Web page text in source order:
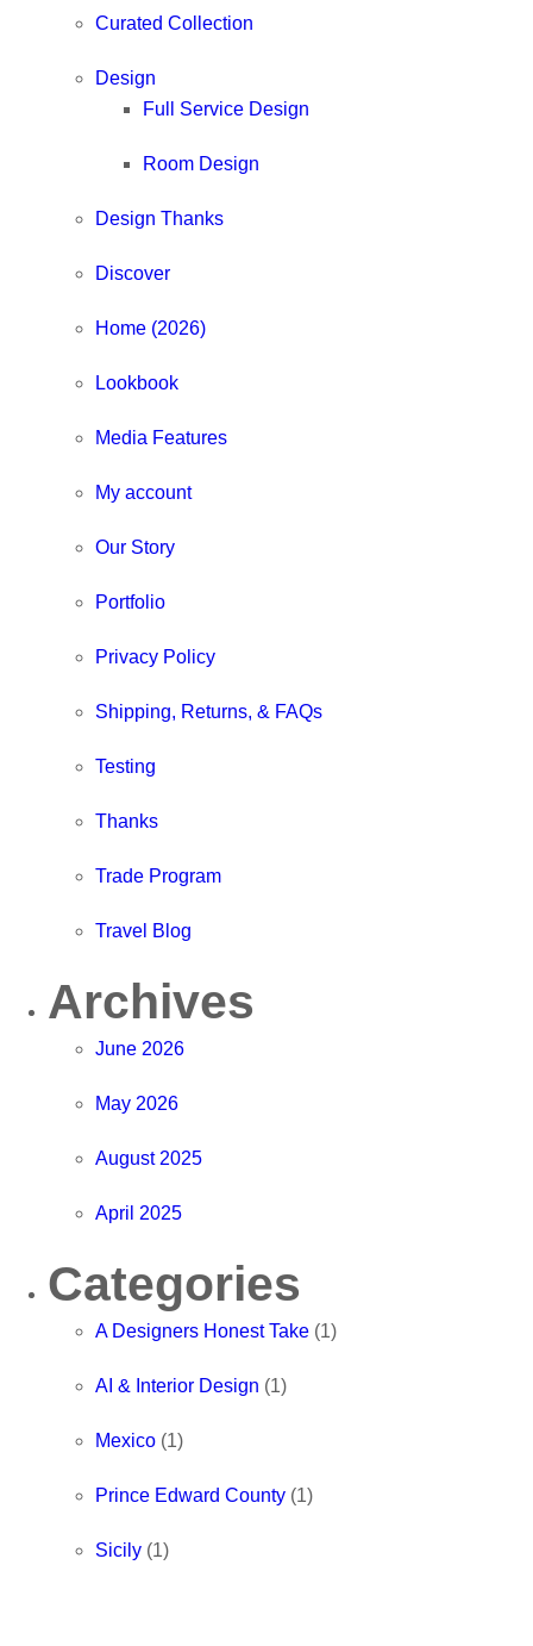
Curated Collection
Design
Full Service Design
Room Design
Design Thanks
Discover
Home (2026)
Lookbook
Media Features
My account
Our Story
Portfolio
Privacy Policy
Shipping, Returns, & FAQs
Testing
Thanks
Trade Program
Travel Blog
Archives
June 2026
May 2026
August 2025
April 2025
Categories
A Designers Honest Take (1)
AI & Interior Design (1)
Mexico (1)
Prince Edward County (1)
Sicily (1)